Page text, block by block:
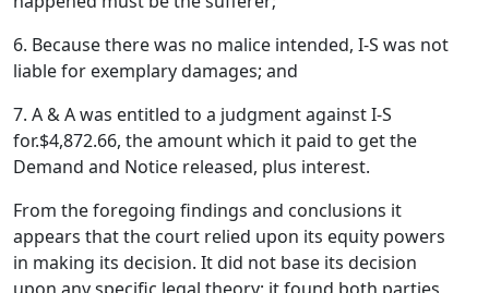
6. Because there was no malice intended, I-S was not
liable for exemplary damages; and
7. A & A was entitled to a judgment against I-S
for.$4,872.66, the amount which it paid to get the
Demand and Notice released, plus interest.
From the foregoing findings and conclusions it
appears that the court relied upon its equity powers
in making its decision. It did not base its decision